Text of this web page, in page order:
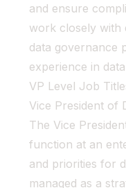
and ensure
work closely with
data governance
experience in
VP Level Job
Vice President of
The Vice
function at an
and priorities for
managed as a